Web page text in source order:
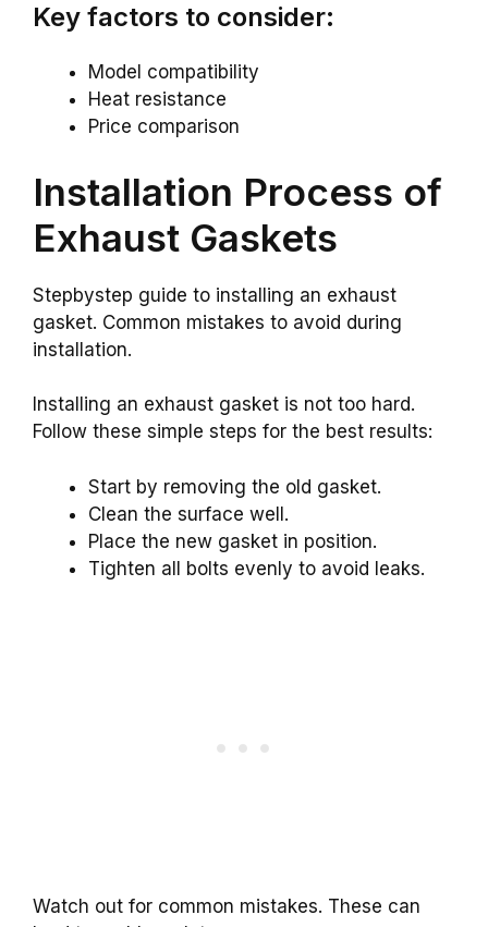
Key factors to consider:
Model compatibility
Heat resistance
Price comparison
Installation Process of
Exhaust Gaskets
Stepbystep guide to installing an exhaust
gasket. Common mistakes to avoid during
installation.
Installing an exhaust gasket is not too hard.
Follow these simple steps for the best results:
Start by removing the old gasket.
Clean the surface well.
Place the new gasket in position.
Tighten all bolts evenly to avoid leaks.
Watch out for common mistakes. These can